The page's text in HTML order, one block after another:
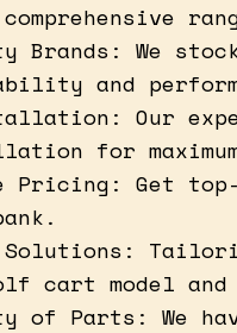
Brands: We
and
Our
for
Pricing: Get
Solutions:
cart model and
of Parts: We